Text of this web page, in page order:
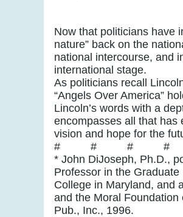
Now that politicians have
nature” back on the
national intercourse, and
international stage.
As politicians recall
“Angels Over America”
Lincoln’s words with a
encompasses all that has
vision and hope for the
# # # #
* John DiJoseph, Ph.D.,
Professor in the
College in Maryland, and
and the Moral
Pub., Inc., 1996.